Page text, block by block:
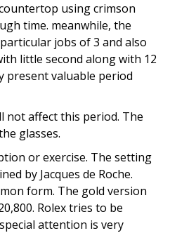
using crimson
time. meanwhile, the
jobs of 3 and also
little second along with 12
present valuable period
not affect this period. The
glasses.
or exercise. The setting
by Jacques de Roche.
form. The gold version
Rolex tries to be
attention is very